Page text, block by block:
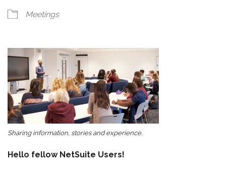
Meetings
Sharing information, stories and experience.
Hello fellow NetSuite Users!